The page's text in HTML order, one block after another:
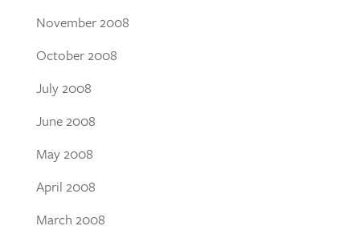
November 2008
October 2008
July 2008
June 2008
May 2008
April 2008
March 2008